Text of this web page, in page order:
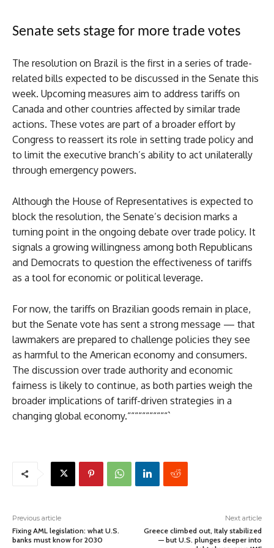
Senate sets stage for more trade votes
The resolution on Brazil is the first in a series of trade-
related bills expected to be discussed in the Senate this
week. Upcoming measures aim to address tariffs on
Canada and other countries affected by similar trade
actions. These votes are part of a broader effort by
Congress to reassert its role in setting trade policy and
to limit the executive branch’s ability to act unilaterally
through emergency powers.
Although the House of Representatives is expected to
block the resolution, the Senate’s decision marks a
turning point in the ongoing debate over trade policy. It
signals a growing willingness among both Republicans
and Democrats to question the effectiveness of tariffs
as a tool for economic or political leverage.
For now, the tariffs on Brazilian goods remain in place,
but the Senate vote has sent a strong message — that
lawmakers are prepared to challenge policies they see
as harmful to the American economy and consumers.
The discussion over trade authority and economic
fairness is likely to continue, as both parties weigh the
broader implications of tariff-driven strategies in a
changing global economy.“““““““““““`
Previous article
Fixing AML legislation: what U.S.
banks must know for 2030
Next article
Greece climbed out, Italy stabilized
— but U.S. plunges deeper into